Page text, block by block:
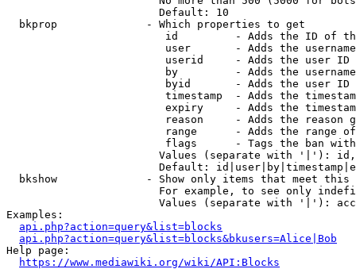
                        Default: 10
  bkprop              - Which properties to get
id         - Adds the ID of
user       - Adds the
userid     - Adds the user ID
by         - Adds the
byid       - Adds the user ID
timestamp  - Adds the
expiry     - Adds the
reason     - Adds the reason
range      - Adds the range
flags      - Tags the ban
Values (separate with '|'):
Default:
bkshow              - Show only items that meet this
For example, to see only
Values (separate with '|'):
Examples:
api.php?action=query&list=blocks
api.php?action=query&list=blocks&bkusers=Alice|Bob
Help page:
https://www.mediawiki.org/wiki/API:Blocks